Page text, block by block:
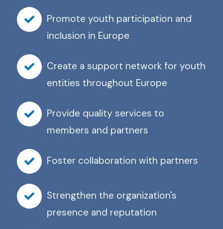
Provide quality services to
members and partners
Create a support network for youth
entities throughout Europe
Promote youth participation and
inclusion in Europe
Strengthen the organization's
presence and reputation
Foster collaboration with partners